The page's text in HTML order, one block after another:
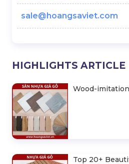
sale@hoangsaviet.com
HIGHLIGHTS ARTICLE
Wood-
Top 20+